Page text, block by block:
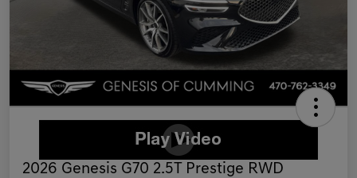
2026 Genesis G70 2.5T Prestige RWD